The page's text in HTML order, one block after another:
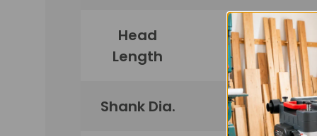
Head
Length
Shank Dia.